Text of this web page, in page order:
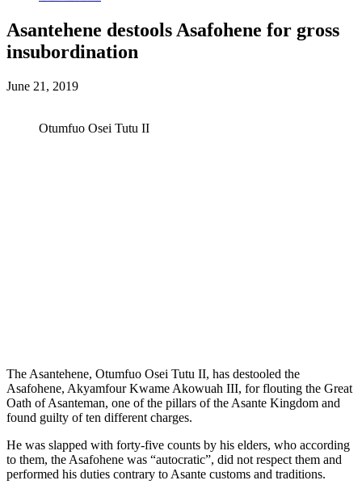
Asantehene destools Asafohene for gross
insubordination
June 21, 2019
Otumfuo Osei Tutu II
The Asantehene, Otumfuo Osei Tutu II, has destooled the
Asafohene, Akyamfour Kwame Akowuah III, for flouting the Great
Oath of Asanteman, one of the pillars of the Asante Kingdom and
found guilty of ten different charges.
He was slapped with forty-five counts by his elders, who according
to them, the Asafohene was “autocratic”, did not respect them and
performed his duties contrary to Asante customs and traditions.